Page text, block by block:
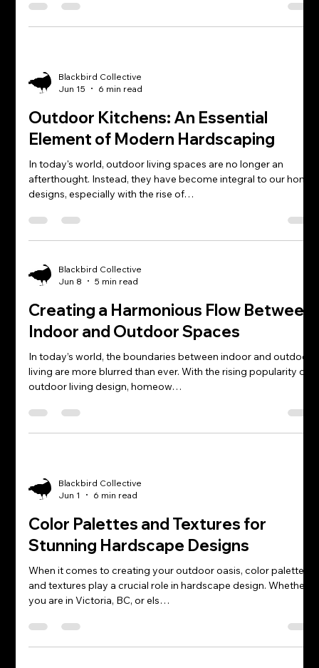
Blackbird Collective
Jun 15
6 min read
Outdoor Kitchens: An Essential
Element of Modern Hardscaping
In today's world, outdoor living spaces are no longer an
afterthought. Instead, they have become integral to our home
designs, especially with the rise of…
Blackbird Collective
Jun 8
5 min read
Creating a Harmonious Flow Between
Indoor and Outdoor Spaces
In today’s world, the boundaries between indoor and outdoor
living are more blurred than ever. With the rising popularity of
outdoor living design, homeow…
Blackbird Collective
Jun 1
6 min read
Color Palettes and Textures for
Stunning Hardscape Designs
When it comes to creating your outdoor oasis, color palettes
and textures play a crucial role in hardscape design. Whether
you are in Victoria, BC, or els…